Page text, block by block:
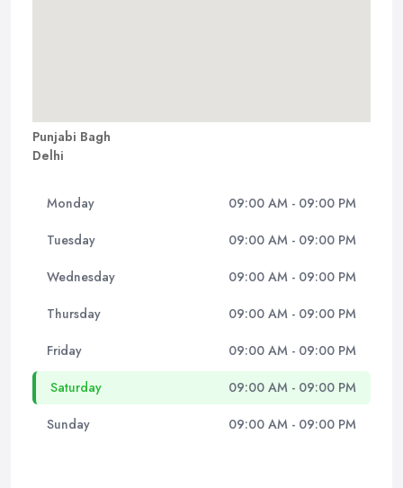
Punjabi Bagh
Delhi
Monday 09:00 AM - 09:00 PM
Tuesday 09:00 AM - 09:00 PM
Wednesday 09:00 AM - 09:00 PM
Thursday 09:00 AM - 09:00 PM
Friday 09:00 AM - 09:00 PM
Saturday 09:00 AM - 09:00 PM
Sunday 09:00 AM - 09:00 PM